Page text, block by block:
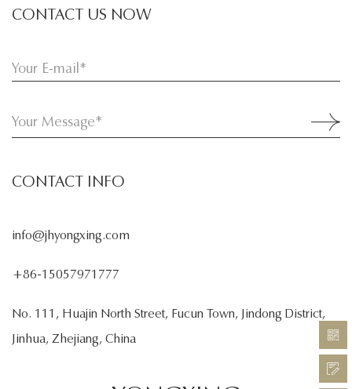
CONTACT US NOW
CONTACT INFO
info@jhyongxing.com
+86-15057971777
No. 111, Huajin North Street, Fucun Town, Jindong District,
Jinhua, Zhejiang, China